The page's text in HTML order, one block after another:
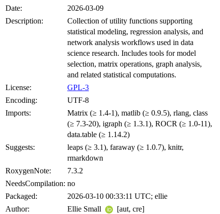
Date:
2026-03-09
Description:
Collection of utility functions supporting
statistical modeling, regression analysis, and
network analysis workflows used in data
science research. Includes tools for model
selection, matrix operations, graph analysis,
and related statistical computations.
License:
GPL-3
Encoding:
UTF-8
Imports:
Matrix (≥ 1.4-1), matlib (≥ 0.9.5), rlang, class
(≥ 7.3-20), igraph (≥ 1.3.1), ROCR (≥ 1.0-11),
data.table (≥ 1.14.2)
Suggests:
leaps (≥ 3.1), faraway (≥ 1.0.7), knitr,
rmarkdown
RoxygenNote:
7.3.2
NeedsCompilation: no
Packaged:
2026-03-10 00:33:11 UTC; ellie
Author:
Ellie Small
[aut, cre]